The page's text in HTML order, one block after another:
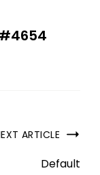
ARTICLE
Default